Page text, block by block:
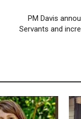
PM Davis
Servants and